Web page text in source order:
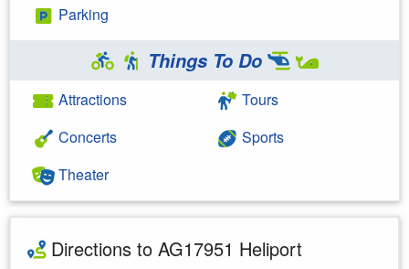
Parking
Things To Do
Attractions
Concerts
Theater
Tours
Sports
Directions to AG17951 Heliport